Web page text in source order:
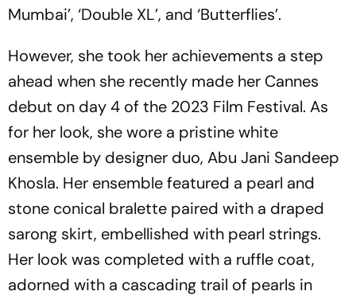
Mumbai’, ‘Double XL’, and ‘Butterflies’.
However, she took her achievements a step
ahead when she recently made her Cannes
debut on day 4 of the 2023 Film Festival. As
for her look, she wore a pristine white
ensemble by designer duo, Abu Jani Sandeep
Khosla. Her ensemble featured a pearl and
stone conical bralette paired with a draped
sarong skirt, embellished with pearl strings.
Her look was completed with a ruffle coat,
adorned with a cascading trail of pearls in